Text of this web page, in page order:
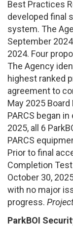
Best Practices
developed final
system. The
September
2024. Four
The Agency
highest ranked
agreement to
May 2025
PARCS began
2025, all 6
PARCS
Prior to final
Completion
October 30,
with no major
progress.
ParkBOI